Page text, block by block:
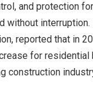
and protection
interruption.
reported that in
for residential
construction